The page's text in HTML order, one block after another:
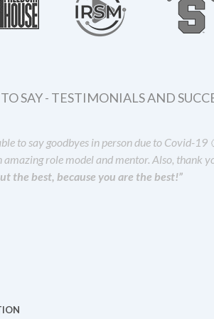
SAY - TESTIMONIALS AND
to say goodbyes in person due to Covid-
role model and mentor. Also, thank
the best, because you are the best!”